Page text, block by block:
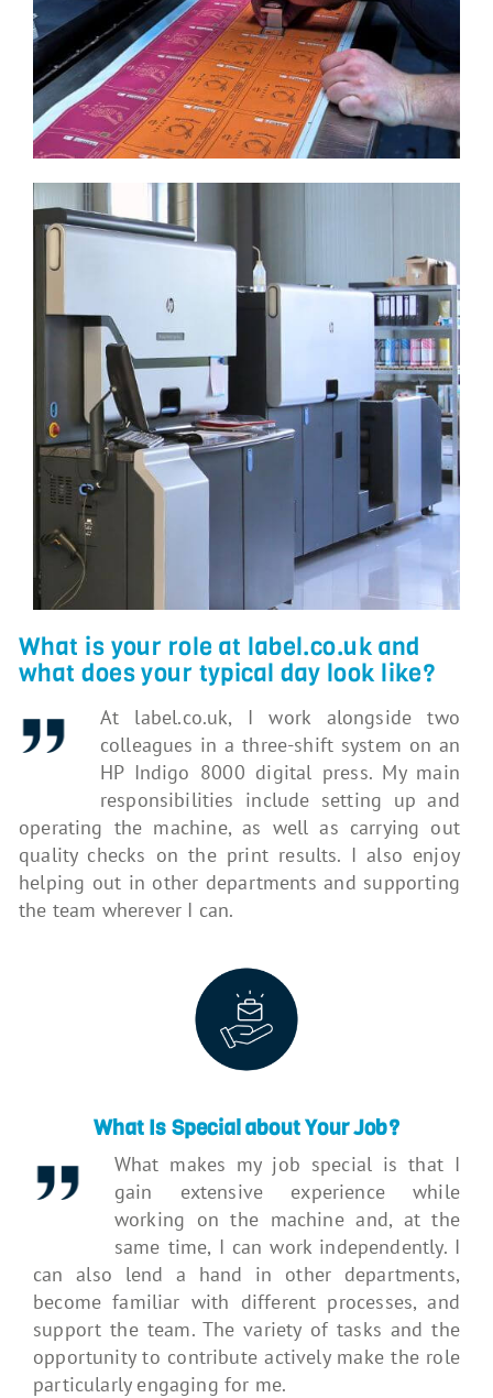
What is your role at label.co.uk and
what does your typical day look like?
At label.co.uk, I work alongside two
colleagues in a three-shift system on an
HP Indigo 8000 digital press. My main
responsibilities include setting up and
operating the machine, as well as carrying out
quality checks on the print results. I also enjoy
helping out in other departments and supporting
the team wherever I can.
What Is Special about Your Job?
What makes my job special is that I
gain extensive experience while
working on the machine and, at the
same time, I can work independently. I
can also lend a hand in other departments,
become familiar with different processes, and
support the team. The variety of tasks and the
opportunity to contribute actively make the role
particularly engaging for me.